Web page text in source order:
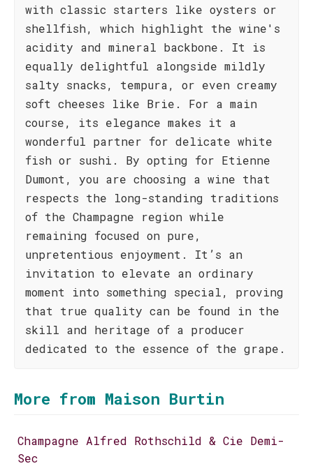
with classic starters like oysters or
shellfish, which highlight the wine's
acidity and mineral backbone. It is
equally delightful alongside mildly
salty snacks, tempura, or even creamy
soft cheeses like Brie. For a main
course, its elegance makes it a
wonderful partner for delicate white
fish or sushi. By opting for Etienne
Dumont, you are choosing a wine that
respects the long-standing traditions
of the Champagne region while
remaining focused on pure,
unpretentious enjoyment. It’s an
invitation to elevate an ordinary
moment into something special, proving
that true quality can be found in the
skill and heritage of a producer
dedicated to the essence of the grape.
More from Maison Burtin
Champagne Alfred Rothschild & Cie Demi-
Sec